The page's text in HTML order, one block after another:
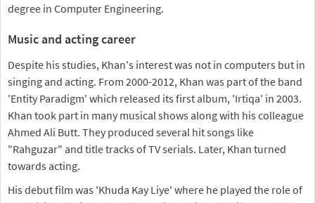
degree in Computer Engineering.
Music and acting career
Despite his studies, Khan's interest was not in computers but in
singing and acting. From 2000-2012, Khan was part of the band
'Entity Paradigm' which released its first album, 'Irtiqa' in 2003.
Khan took part in many musical shows along with his colleague
Ahmed Ali Butt. They produced several hit songs like
"Rahguzar" and title tracks of TV serials. Later, Khan turned
towards acting.
His debut film was 'Khuda Kay Liye' where he played the role of